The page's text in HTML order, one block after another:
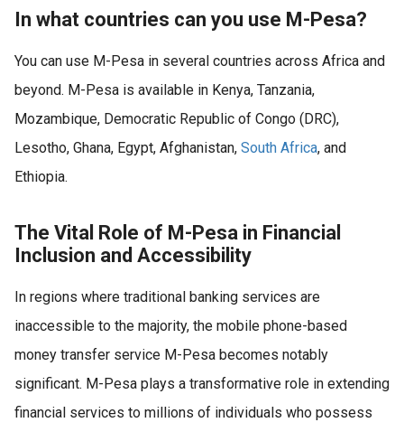
In what countries can you use M-Pesa?
You can use M-Pesa in several countries across Africa and
beyond. M-Pesa is available in Kenya, Tanzania,
Mozambique, Democratic Republic of Congo (DRC),
Lesotho, Ghana, Egypt, Afghanistan, South Africa, and
Ethiopia.
The Vital Role of M-Pesa in Financial
Inclusion and Accessibility
In regions where traditional banking services are
inaccessible to the majority, the mobile phone-based
money transfer service M-Pesa becomes notably
significant. M-Pesa plays a transformative role in extending
financial services to millions of individuals who possess